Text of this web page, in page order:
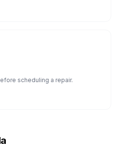
scheduling a repair.